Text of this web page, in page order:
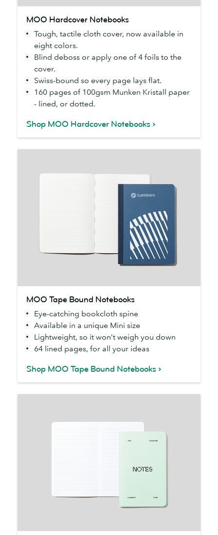
Hardcover
Notebooks
MOO Hardcover Notebooks
Tough, tactile cloth cover, now available in
eight colors.
Blind deboss or apply one of 4 foils to the
cover.
Swiss-bound so every page lays flat.
160 pages of 100gsm Munken Kristall paper
- lined, or dotted.
Shop MOO Hardcover Notebooks
Tape
Bound
Notebooks
MOO Tape Bound Notebooks
Eye-catching bookcloth spine
Available in a unique Mini size
Lightweight, so it won’t weigh you down
64 lined pages, for all your ideas
Shop MOO Tape Bound Notebooks